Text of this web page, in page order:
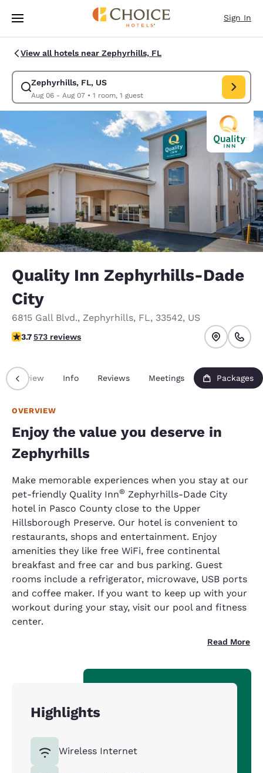
Skip To Main Content
Sign In
View all hotels near Zephyrhills, FL
Zephyrhills, FL, US
Aug 06 - Aug 07• 1 room, 1 guest
Modify search for Zephyrhills, FL, US. Check in date Aug 06, Check out
Quality Inn Zephyrhills-Dade
City
6815 Gall Blvd., Zephyrhills, FL, 33542, US
3.67 stars rating. Good.
3.7573 reviews
Overview Info Reviews Meetings Packages
OVERVIEW
Enjoy the value you deserve in
Zephyrhills
Make memorable experiences when you stay at our
pet-friendly Quality Inn® Zephyrhills-Dade City
hotel in Pasco County close to the Upper
Hillsborough Preserve. Our hotel is convenient to
restaurants, shops and entertainment. Enjoy
amenities they like free WiFi, free continental
breakfast and free car and bus parking. Guest
rooms include a refrigerator, microwave, USB ports
and coffee maker. If you want to keep up with your
workout during your stay, visit our pool and fitness
center.
Read More
Highlights
Wireless Internet